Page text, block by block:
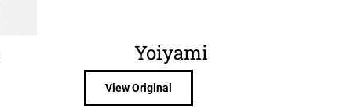
Yoiyami
View Original